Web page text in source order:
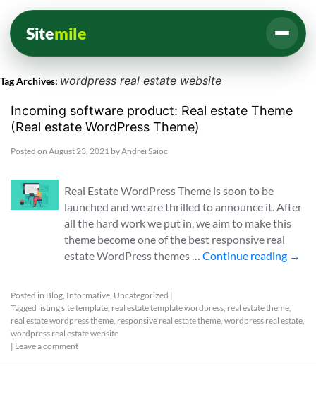
Sitemile
Tag Archives: wordpress real estate website
Incoming software product: Real estate Theme
(Real estate WordPress Theme)
Posted on August 23, 2021 byAndrei Saioc
Real Estate WordPress Theme is soon to be
launched and we are thrilled to announce it. After
all the hard work we put in, we aim to make this
theme become one of the best responsive real
estate WordPress themes … Continue reading →
Posted in Blog, Informative, Uncategorized |
Tagged listing site template, real estate template wordpress, real estate theme,
real estate wordpress theme, responsive real estate theme, wordpress real estate,
wordpress real estate website
| Leave a comment